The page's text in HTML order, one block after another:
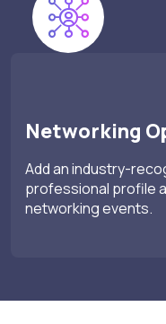
Networking
Add an industry-
professional profile
networking events.